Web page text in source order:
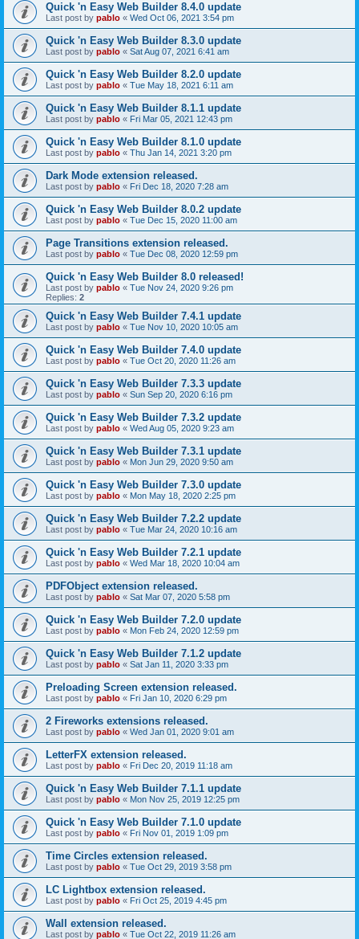
Quick 'n Easy Web Builder 8.4.0 update
Last post by pablo « Wed Oct 06, 2021 3:54 pm
Quick 'n Easy Web Builder 8.3.0 update
Last post by pablo « Sat Aug 07, 2021 6:41 am
Quick 'n Easy Web Builder 8.2.0 update
Last post by pablo « Tue May 18, 2021 6:11 am
Quick 'n Easy Web Builder 8.1.1 update
Last post by pablo « Fri Mar 05, 2021 12:43 pm
Quick 'n Easy Web Builder 8.1.0 update
Last post by pablo « Thu Jan 14, 2021 3:20 pm
Dark Mode extension released.
Last post by pablo « Fri Dec 18, 2020 7:28 am
Quick 'n Easy Web Builder 8.0.2 update
Last post by pablo « Tue Dec 15, 2020 11:00 am
Page Transitions extension released.
Last post by pablo « Tue Dec 08, 2020 12:59 pm
Quick 'n Easy Web Builder 8.0 released!
Last post by pablo « Tue Nov 24, 2020 9:26 pm
Replies: 2
Quick 'n Easy Web Builder 7.4.1 update
Last post by pablo « Tue Nov 10, 2020 10:05 am
Quick 'n Easy Web Builder 7.4.0 update
Last post by pablo « Tue Oct 20, 2020 11:26 am
Quick 'n Easy Web Builder 7.3.3 update
Last post by pablo « Sun Sep 20, 2020 6:16 pm
Quick 'n Easy Web Builder 7.3.2 update
Last post by pablo « Wed Aug 05, 2020 9:23 am
Quick 'n Easy Web Builder 7.3.1 update
Last post by pablo « Mon Jun 29, 2020 9:50 am
Quick 'n Easy Web Builder 7.3.0 update
Last post by pablo « Mon May 18, 2020 2:25 pm
Quick 'n Easy Web Builder 7.2.2 update
Last post by pablo « Tue Mar 24, 2020 10:16 am
Quick 'n Easy Web Builder 7.2.1 update
Last post by pablo « Wed Mar 18, 2020 10:04 am
PDFObject extension released.
Last post by pablo « Sat Mar 07, 2020 5:58 pm
Quick 'n Easy Web Builder 7.2.0 update
Last post by pablo « Mon Feb 24, 2020 12:59 pm
Quick 'n Easy Web Builder 7.1.2 update
Last post by pablo « Sat Jan 11, 2020 3:33 pm
Preloading Screen extension released.
Last post by pablo « Fri Jan 10, 2020 6:29 pm
2 Fireworks extensions released.
Last post by pablo « Wed Jan 01, 2020 9:01 am
LetterFX extension released.
Last post by pablo « Fri Dec 20, 2019 11:18 am
Quick 'n Easy Web Builder 7.1.1 update
Last post by pablo « Mon Nov 25, 2019 12:25 pm
Quick 'n Easy Web Builder 7.1.0 update
Last post by pablo « Fri Nov 01, 2019 1:09 pm
Time Circles extension released.
Last post by pablo « Tue Oct 29, 2019 3:58 pm
LC Lightbox extension released.
Last post by pablo « Fri Oct 25, 2019 4:45 pm
Wall extension released.
Last post by pablo « Tue Oct 22, 2019 11:26 am